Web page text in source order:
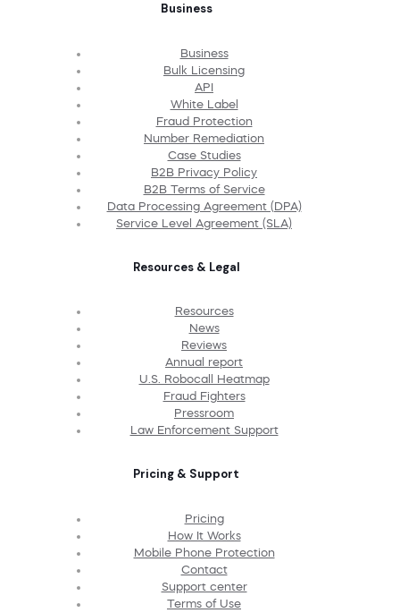
Business
Business
Bulk Licensing
API
White Label
Fraud Protection
Number Remediation
Case Studies
B2B Privacy Policy
B2B Terms of Service
Data Processing Agreement (DPA)
Service Level Agreement (SLA)
Resources & Legal
Resources
News
Reviews
Annual report
U.S. Robocall Heatmap
Fraud Fighters
Pressroom
Law Enforcement Support
Pricing & Support
Pricing
How It Works
Mobile Phone Protection
Contact
Support center
Terms of Use